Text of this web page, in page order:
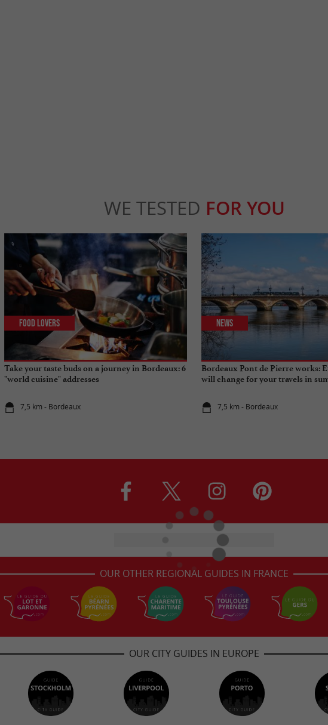
WE TESTED FOR YOU
Take your taste buds on a journey in Bordeaux: 6
"world cuisine" addresses
7,5 km - Bordeaux
Food Lovers
Bordeaux Pont de Pierre works:
will change for your travels in
7,5 km - Bordeaux
News
OUR OTHER REGIONAL GUIDES IN FRANCE
OUR CITY GUIDES IN EUROPE